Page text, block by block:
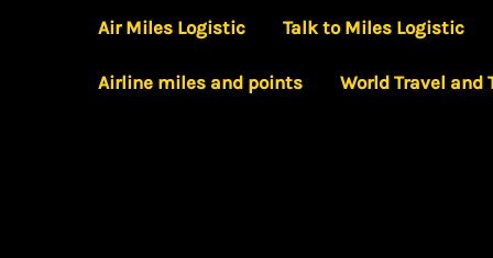
Air Miles Logistic Talk to Miles Logistic
Airline miles and points World Travel and